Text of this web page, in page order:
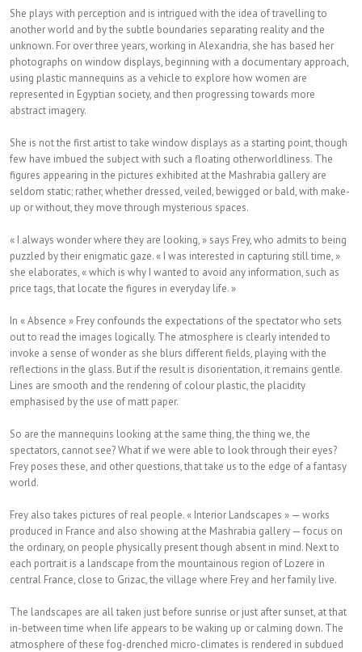
She plays with perception and is intrigued with the idea of travelling to
another world and by the subtle boundaries separating reality and the
unknown. For over three years, working in Alexandria, she has based her
photographs on window displays, beginning with a documentary approach,
using plastic mannequins as a vehicle to explore how women are
represented in Egyptian society, and then progressing towards more
abstract imagery.
She is not the first artist to take window displays as a starting point, though
few have imbued the subject with such a floating otherworldliness. The
figures appearing in the pictures exhibited at the Mashrabia gallery are
seldom static; rather, whether dressed, veiled, bewigged or bald, with make-
up or without, they move through mysterious spaces.
« I always wonder where they are looking, » says Frey, who admits to being
puzzled by their enigmatic gaze. « I was interested in capturing still time, »
she elaborates, « which is why I wanted to avoid any information, such as
price tags, that locate the figures in everyday life. »
In « Absence » Frey confounds the expectations of the spectator who sets
out to read the images logically. The atmosphere is clearly intended to
invoke a sense of wonder as she blurs different fields, playing with the
reflections in the glass. But if the result is disorientation, it remains gentle.
Lines are smooth and the rendering of colour plastic, the placidity
emphasised by the use of matt paper.
So are the mannequins looking at the same thing, the thing we, the
spectators, cannot see? What if we were able to look through their eyes?
Frey poses these, and other questions, that take us to the edge of a fantasy
world.
Frey also takes pictures of real people. « Interior Landscapes » — works
produced in France and also showing at the Mashrabia gallery — focus on
the ordinary, on people physically present though absent in mind. Next to
each portrait is a landscape from the mountainous region of Lozere in
central France, close to Grizac, the village where Frey and her family live.
The landscapes are all taken just before sunrise or just after sunset, at that
in-between time when life appears to be waking up or calming down. The
atmosphere of these fog-drenched micro-climates is rendered in subdued